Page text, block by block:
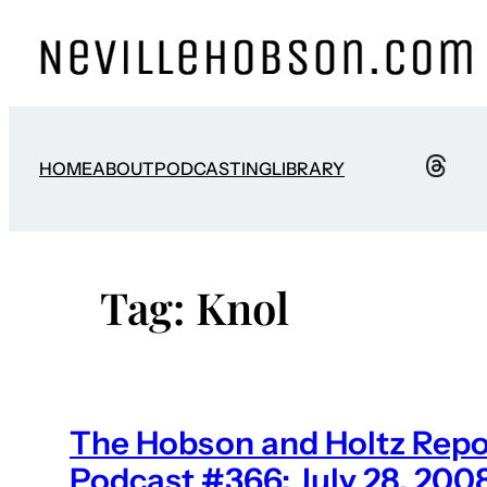
content
HOMEABOUTPODCASTINGLIBRARY
Tag: Knol
The Hobson and Holtz